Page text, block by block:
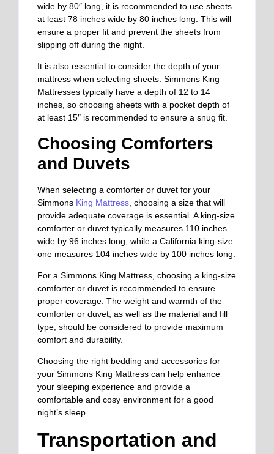
wide by 80″ long, it is recommended to use sheets
at least 78 inches wide by 80 inches long. This will
ensure a proper fit and prevent the sheets from
slipping off during the night.
It is also essential to consider the depth of your
mattress when selecting sheets. Simmons King
Mattresses typically have a depth of 12 to 14
inches, so choosing sheets with a pocket depth of
at least 15″ is recommended to ensure a snug fit.
Choosing Comforters
and Duvets
When selecting a comforter or duvet for your
Simmons King Mattress , choosing a size that will
provide adequate coverage is essential. A king-size
comforter or duvet typically measures 110 inches
wide by 96 inches long, while a California king-size
one measures 104 inches wide by 100 inches long.
For a Simmons King Mattress, choosing a king-size
comforter or duvet is recommended to ensure
proper coverage. The weight and warmth of the
comforter or duvet , as well as the material and fill
type should be considered to provide maximum
comfort and durability.
Choosing the right bedding and accessories for
your Simmons King Mattress can help enhance
your sleeping experience and provide a
comfortable and cosy environment for a good
night’s sleep.
Transportation and